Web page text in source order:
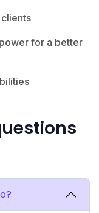
for a better